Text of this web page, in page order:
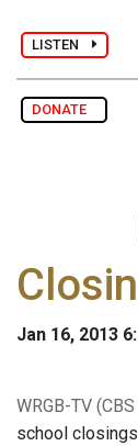
LISTEN
DONATE
Jan 16, 2013
WRGB-TV
school